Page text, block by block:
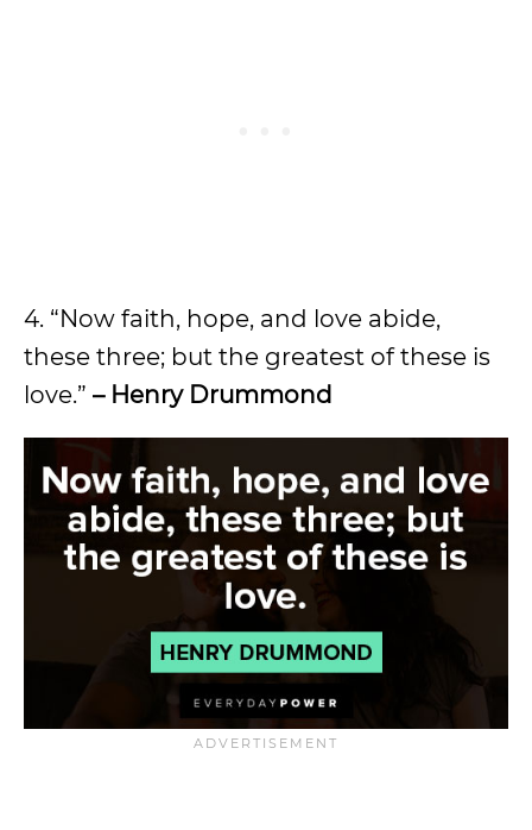
4. “Now faith, hope, and love abide,
these three; but the greatest of these is
love.” – Henry Drummond